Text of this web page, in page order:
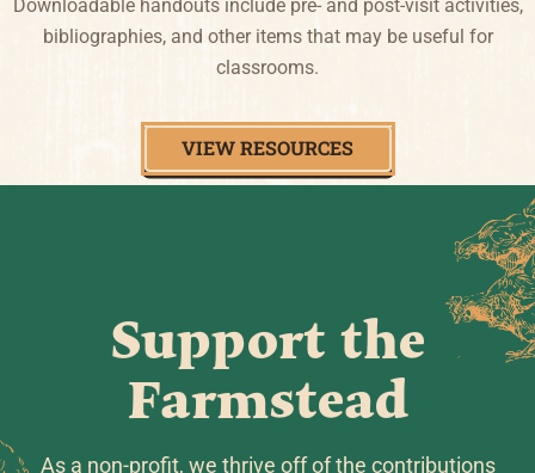
Downloadable handouts include pre- and post-visit activities,
bibliographies, and other items that may be useful for
classrooms.
VIEW RESOURCES
Support the
Farmstead
As a non-profit, we thrive off of the contributions